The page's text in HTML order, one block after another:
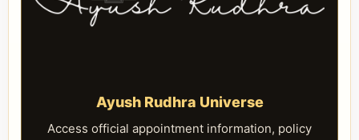
Ayush Rudhra Universe
Access official appointment information, policy